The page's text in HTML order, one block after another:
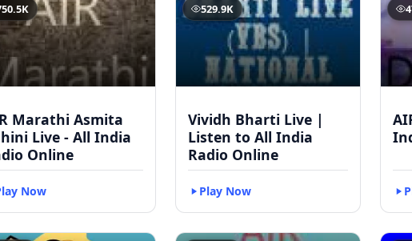
Marathi Asmita
Live - All India
Online
Now
529.9K
Vividh Bharti Live |
Listen to All India
Radio Online
Play Now